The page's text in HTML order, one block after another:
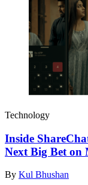
Technology
Inside
Next Big Bet on
By Kul Bhushan